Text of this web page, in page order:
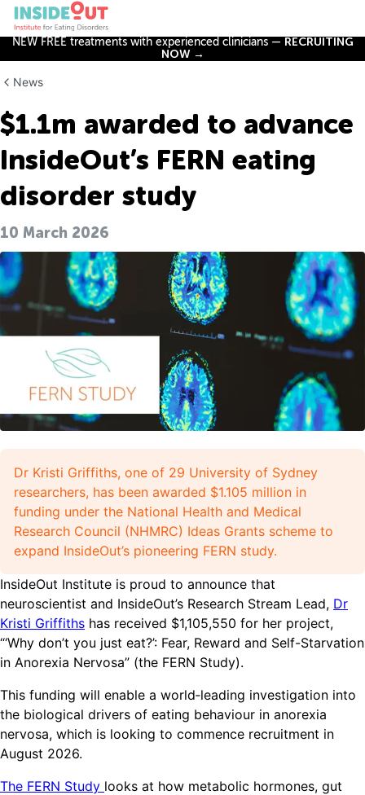
NEW FREE treatments with experienced clinicians — RECRUITING
NOW →
News
$1.1m awarded to advance
InsideOut’s FERN eating
disorder study
10 March 2026
Dr Kristi Griffiths, one of 29 University of Sydney
researchers, has been awarded $1.105 million in
funding under the National Health and Medical
Research Council (NHMRC) Ideas Grants scheme to
expand InsideOut’s pioneering FERN study.
InsideOut Institute is proud to announce that
neuroscientist and InsideOut’s Research Stream Lead, Dr
Kristi Griffiths has received $1,105,550 for her project,
“‘Why don’t you just eat?’: Fear, Reward and Self-Starvation
in Anorexia Nervosa” (the FERN Study).
This funding will enable a world‑leading investigation into
the biological drivers of eating behaviour in anorexia
nervosa, which is looking to commence recruitment in
August 2026.
The FERN Study looks at how metabolic hormones, gut